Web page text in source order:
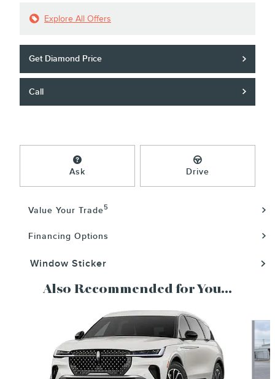
Explore All Offers
Get Diamond Price
Call
Ask Drive
Value Your Trade5
Financing Options
Window Sticker
Also Recommended for You...